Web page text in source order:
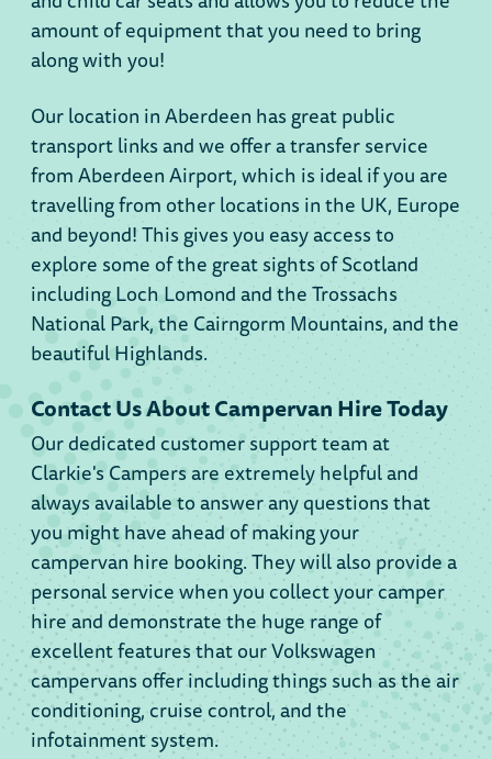
amount of equipment that you need to bring
along with you!
Our location in Aberdeen has great public
transport links and we offer a transfer service
from Aberdeen Airport, which is ideal if you are
travelling from other locations in the UK, Europe
and beyond! This gives you easy access to
explore some of the great sights of Scotland
including Loch Lomond and the Trossachs
National Park, the Cairngorm Mountains, and the
beautiful Highlands.
Contact Us About Campervan Hire Today
Our dedicated customer support team at
Clarkie's Campers are extremely helpful and
always available to answer any questions that
you might have ahead of making your
campervan hire booking. They will also provide a
personal service when you collect your camper
hire and demonstrate the huge range of
excellent features that our Volkswagen
campervans offer including things such as the air
conditioning, cruise control, and the
infotainment system.